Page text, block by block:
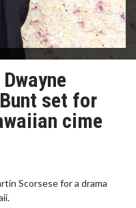
set for
cime
Scorsese for a drama